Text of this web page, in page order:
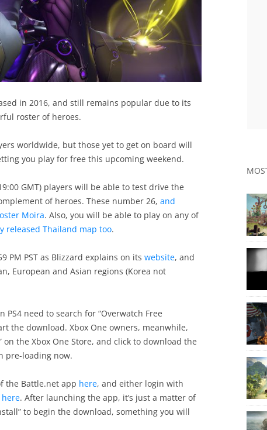
in 2016, and still remains popular due to its
roster of heroes.
worldwide, but those yet to get on board will
you play for free this upcoming weekend.
GMT) players will be able to test drive the
of heroes. These number 26, and
Moira. Also, you will be able to play on any of
released Thailand map too.
PM PST as Blizzard explains on its website, and
European and Asian regions (Korea not
need to search for “Overwatch Free
the download. Xbox One owners, meanwhile,
the Xbox One Store, and click to download the
pre-loading now.
the Battle.net app here, and either login with
here. After launching the app, it’s just a matter of
to begin the download, something you will